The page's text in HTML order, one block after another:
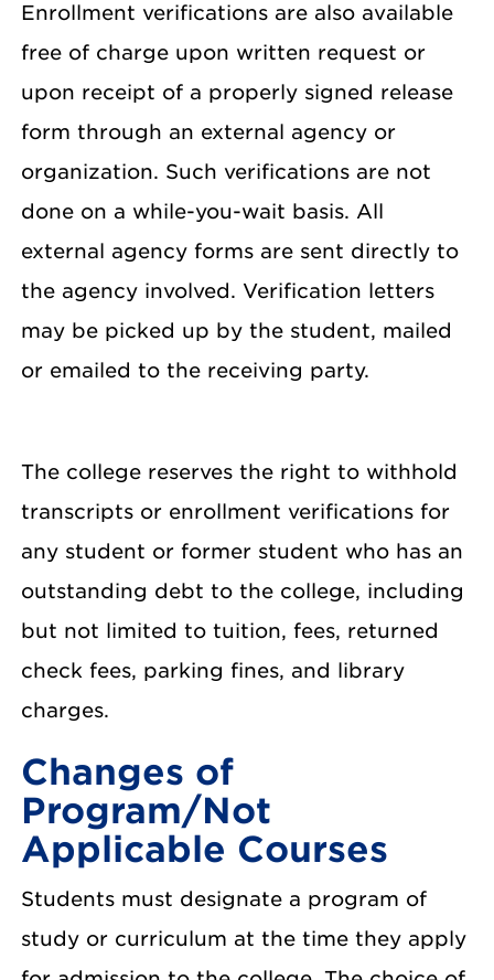
Enrollment verifications are also available
free of charge upon written request or
upon receipt of a properly signed release
form through an external agency or
organization. Such verifications are not
done on a while-you-wait basis. All
external agency forms are sent directly to
the agency involved. Verification letters
may be picked up by the student, mailed
or emailed to the receiving party.
The college reserves the right to withhold
transcripts or enrollment verifications for
any student or former student who has an
outstanding debt to the college, including
but not limited to tuition, fees, returned
check fees, parking fines, and library
charges.
Changes of
Program/Not
Applicable Courses
Students must designate a program of
study or curriculum at the time they apply